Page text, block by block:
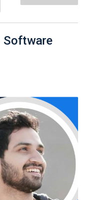
Software